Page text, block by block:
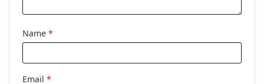
Name *
Email *